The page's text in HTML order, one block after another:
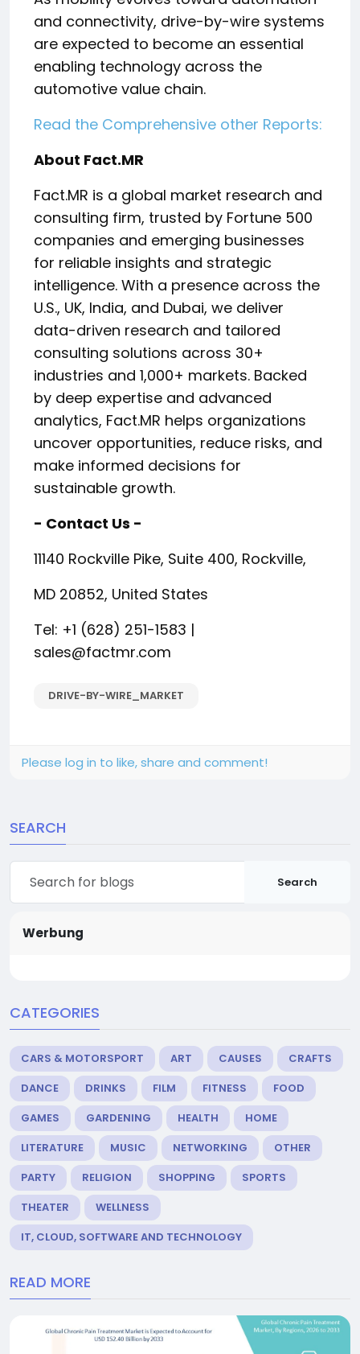
and connectivity, drive-by-wire systems
are expected to become an essential
enabling technology across the
automotive value chain.
Read the Comprehensive other Reports:
About Fact.MR
Fact.MR is a global market research and
consulting firm, trusted by Fortune 500
companies and emerging businesses
for reliable insights and strategic
intelligence. With a presence across the
U.S., UK, India, and Dubai, we deliver
data-driven research and tailored
consulting solutions across 30+
industries and 1,000+ markets. Backed
by deep expertise and advanced
analytics, Fact.MR helps organizations
uncover opportunities, reduce risks, and
make informed decisions for
sustainable growth.
- Contact Us -
11140 Rockville Pike, Suite 400, Rockville,
MD 20852, United States
Tel: +1 (628) 251-1583 |
sales@factmr.com
DRIVE-BY-WIRE_MARKET
Please log in to like, share and comment!
SEARCH
Search
Werbung
CATEGORIES
CARS & MOTORSPORT ART CAUSES
CRAFTS
DANCE
DRINKS FILM FITNESS
FOOD
GAMES
GARDENING HEALTH
HOME
LITERATURE
MUSIC NETWORKING
OTHER
PARTY
RELIGION SHOPPING
SPORTS
THEATER
WELLNESS
IT, CLOUD, SOFTWARE AND TECHNOLOGY
READ MORE